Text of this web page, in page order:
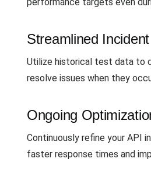
Streamlined
Utilize historical test data to
resolve issues when they
Ongoing
Continuously refine your API
faster response times and